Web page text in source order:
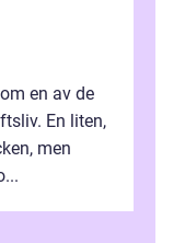
en av de
En liten,
men